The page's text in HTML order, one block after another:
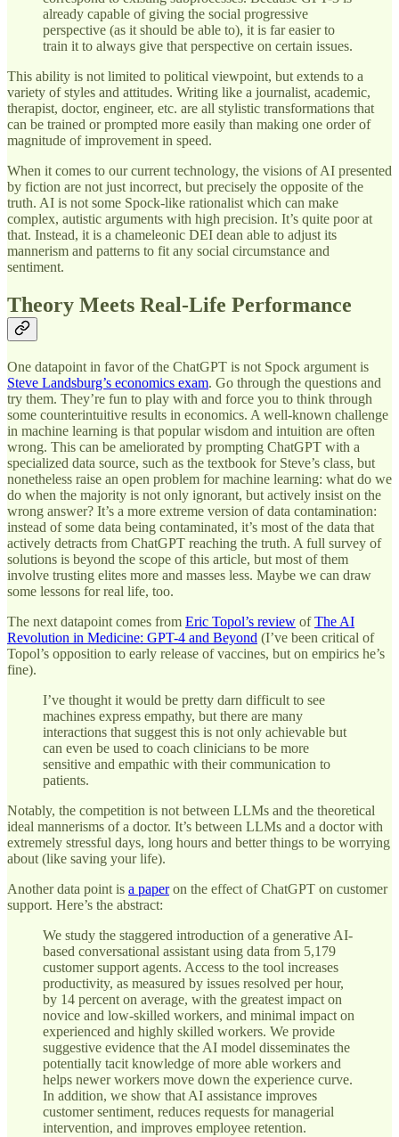
already capable of giving the social progressive
perspective (as it should be able to), it is far easier to
train it to always give that perspective on certain issues.
This ability is not limited to political viewpoint, but extends to a
variety of styles and attitudes. Writing like a journalist, academic,
therapist, doctor, engineer, etc. are all stylistic transformations that
can be trained or prompted more easily than making one order of
magnitude of improvement in speed.
When it comes to our current technology, the visions of AI presented
by fiction are not just incorrect, but precisely the opposite of the
truth. AI is not some Spock-like rationalist which can make
complex, autistic arguments with high precision. It’s quite poor at
that. Instead, it is a chameleonic DEI dean able to adjust its
mannerism and patterns to fit any social circumstance and
sentiment.
Theory Meets Real-Life Performance
One datapoint in favor of the ChatGPT is not Spock argument is
Steve Landsburg’s economics exam. Go through the questions and
try them. They’re fun to play with and force you to think through
some counterintuitive results in economics. A well-known challenge
in machine learning is that popular wisdom and intuition are often
wrong. This can be ameliorated by prompting ChatGPT with a
specialized data source, such as the textbook for Steve’s class, but
nonetheless raise an open problem for machine learning: what do we
do when the majority is not only ignorant, but actively insist on the
wrong answer? It’s a more extreme version of data contamination:
instead of some data being contaminated, it’s most of the data that
actively detracts from ChatGPT reaching the truth. A full survey of
solutions is beyond the scope of this article, but most of them
involve trusting elites more and masses less. Maybe we can draw
some lessons for real life, too.
The next datapoint comes from Eric Topol’s review ofThe AI
Revolution in Medicine: GPT-4 and Beyond (I’ve been critical of
Topol’s opposition to early release of vaccines, but on empirics he’s
fine).
I’ve thought it would be pretty darn difficult to see
machines express empathy, but there are many
interactions that suggest this is not only achievable but
can even be used to coach clinicians to be more
sensitive and empathic with their communication to
patients.
Notably, the competition is not between LLMs and the theoretical
ideal mannerisms of a doctor. It’s between LLMs and a doctor with
extremely stressful days, long hours and better things to be worrying
about (like saving your life).
Another data point is a paperon the effect of ChatGPT on customer
support. Here’s the abstract:
We study the staggered introduction of a generative AI-
based conversational assistant using data from 5,179
customer support agents. Access to the tool increases
productivity, as measured by issues resolved per hour,
by 14 percent on average, with the greatest impact on
novice and low-skilled workers, and minimal impact on
experienced and highly skilled workers. We provide
suggestive evidence that the AI model disseminates the
potentially tacit knowledge of more able workers and
helps newer workers move down the experience curve.
In addition, we show that AI assistance improves
customer sentiment, reduces requests for managerial
intervention, and improves employee retention.